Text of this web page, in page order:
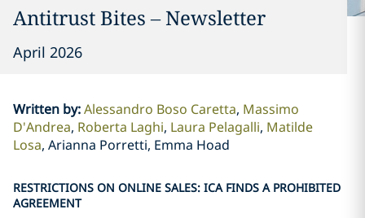
Antitrust Bites – Newsletter
April 2026
Written by:Alessandro Boso Caretta Massimo
D'Andrea Roberta Laghi Laura Pelagalli Matilde
Losa Arianna Porretti, Emma Hoad
RESTRICTIONS ON ONLINE SALES: ICA FINDS A PROHIBITED
AGREEMENT